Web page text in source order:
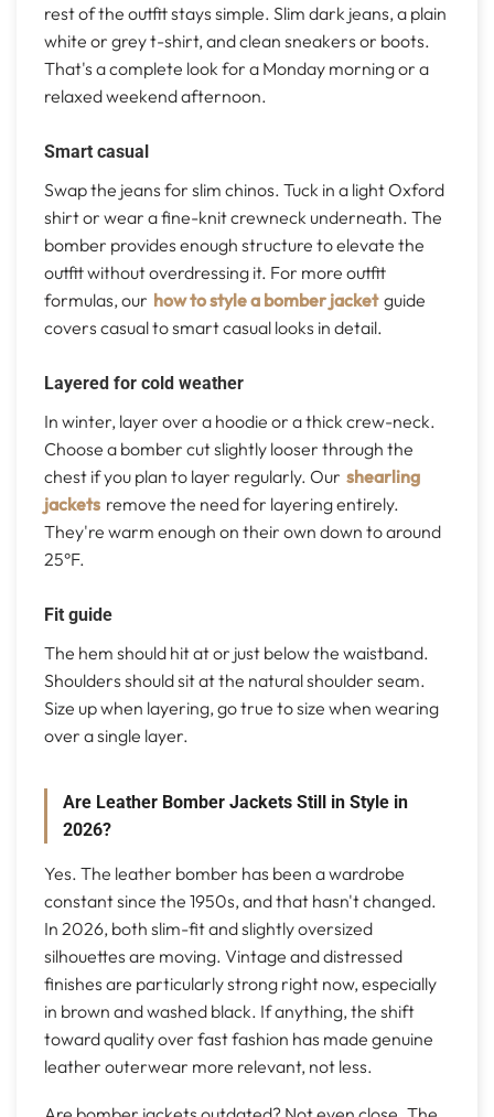
rest of the outfit stays simple. Slim dark jeans, a plain
white or grey t-shirt, and clean sneakers or boots.
That's a complete look for a Monday morning or a
relaxed weekend afternoon.
Smart casual
Swap the jeans for slim chinos. Tuck in a light Oxford
shirt or wear a fine-knit crewneck underneath. The
bomber provides enough structure to elevate the
outfit without overdressing it. For more outfit
formulas, our how to style a bomber jacket guide
covers casual to smart casual looks in detail.
Layered for cold weather
In winter, layer over a hoodie or a thick crew-neck.
Choose a bomber cut slightly looser through the
chest if you plan to layer regularly. Our shearling
jackets remove the need for layering entirely.
They're warm enough on their own down to around
25°F.
Fit guide
The hem should hit at or just below the waistband.
Shoulders should sit at the natural shoulder seam.
Size up when layering, go true to size when wearing
over a single layer.
Are Leather Bomber Jackets Still in Style in
2026?
Yes. The leather bomber has been a wardrobe
constant since the 1950s, and that hasn't changed.
In 2026, both slim-fit and slightly oversized
silhouettes are moving. Vintage and distressed
finishes are particularly strong right now, especially
in brown and washed black. If anything, the shift
toward quality over fast fashion has made genuine
leather outerwear more relevant, not less.